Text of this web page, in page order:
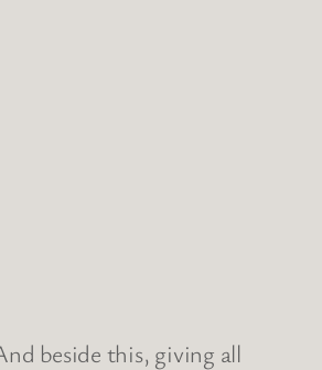
beside this, giving all